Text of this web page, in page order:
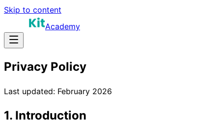
Skip to content
Academy
Privacy Policy
Last updated: February 2026
1. Introduction